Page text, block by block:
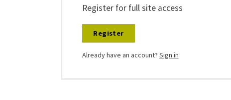
Register for full site access
Register
Already have an account? Sign in